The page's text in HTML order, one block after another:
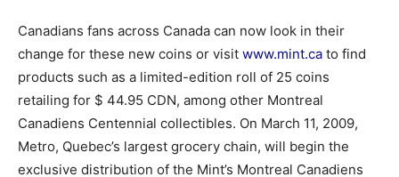
Canadians fans across Canada can now look in their
change for these new coins or visit www.mint.ca to find
products such as a limited-edition roll of 25 coins
retailing for $ 44.95 CDN, among other Montreal
Canadiens Centennial collectibles. On March 11, 2009,
Metro, Quebec’s largest grocery chain, will begin the
exclusive distribution of the Mint’s Montreal Canadiens